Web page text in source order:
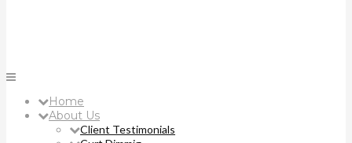
Home
About Us
Client Testimonials